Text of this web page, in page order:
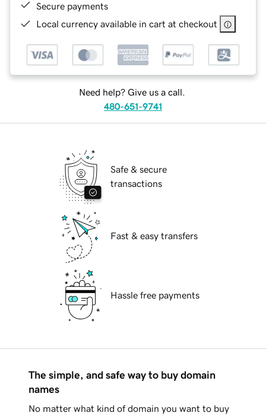
Secure payments
Local currency available in cart at checkout
Need help? Give us a call.
480-651-9741
Safe & secure
transactions
Fast & easy transfers
Hassle free payments
The simple, and safe way to buy domain
names
No matter what kind of domain you want to buy